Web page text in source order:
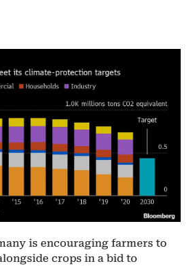
is encouraging farmers to
crops in a bid to